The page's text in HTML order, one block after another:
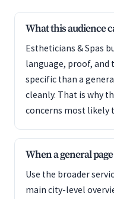
What this audience
Estheticians & Spas
language, proof, and
specific than a
cleanly. That is why
concerns most likely
When a general
Use the broader
main city-level